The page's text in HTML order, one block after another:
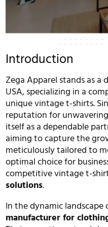
Introduction
Zega Apparel stands as
USA, specializing in a
unique vintage t-shirts.
reputation for
itself as a dependable
aiming to capture the
meticulously tailored to
optimal choice for
competitive vintage t-
solutions.
In the dynamic landscape
manufacturer for